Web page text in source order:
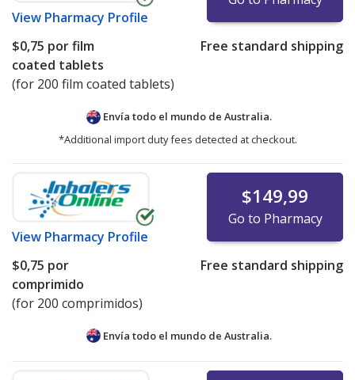
View Pharmacy Profile
$0,75 por film
coated tablets
(for 200 film coated tablets)
Free standard shipping
Envía todo el mundo de Australia.
*Additional import duty fees detected at checkout.
View Pharmacy Profile
$149,99
Go to Pharmacy
$0,75 por
comprimido
(for 200 comprimidos)
Free standard shipping
Envía todo el mundo de Australia.